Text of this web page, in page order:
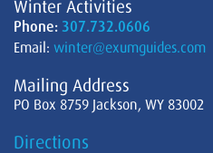
Winter Activities
Phone: 307.732.0606
Email: winter@exumguides.com
Mailing Address
PO Box 8759 Jackson, WY 83002
Directions